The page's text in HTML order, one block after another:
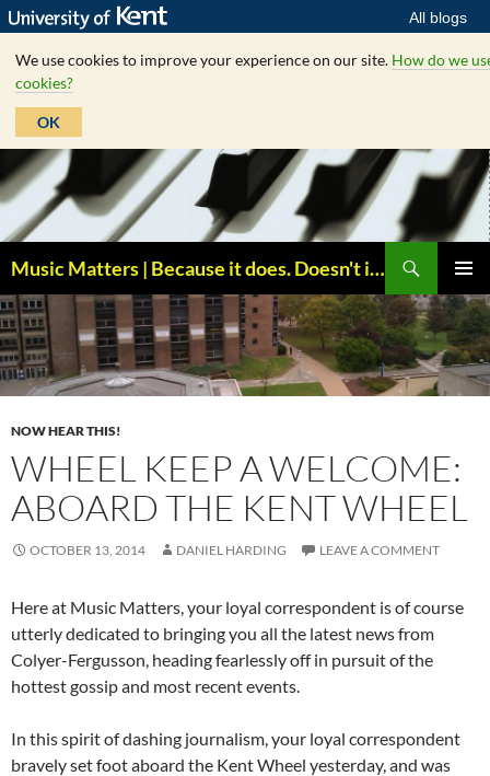
All blogs
We use cookies to improve your experience on our site. How do we
cookies?
OK
Skip
to
content
Music Matters | Because it does. Doesn't it ?
MENU
NOW HEAR THIS!
WHEEL KEEP A WELCOME:
ABOARD THE KENT WHEEL
OCTOBER 13, 2014 DANIEL HARDING LEAVE A COMMENT
Here at Music Matters, your loyal correspondent is of course
utterly dedicated to bringing you all the latest news from
Colyer-Fergusson, heading fearlessly off in pursuit of the
hottest gossip and most recent events.
In this spirit of dashing journalism, your loyal correspondent
bravely set foot aboard the Kent Wheel yesterday, and was